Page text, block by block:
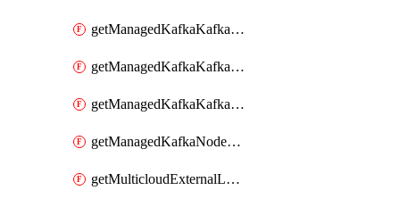
getManagedKafkaKafkaClusterConfigVersions
getManagedKafkaKafkaClusterConfigs
getManagedKafkaKafkaClusters
getManagedKafkaNodeShapes
getMulticloudExternalLocationMappingMetadata